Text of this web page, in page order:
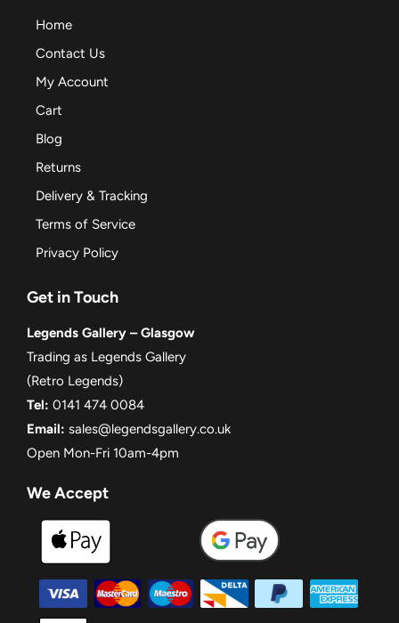
Home
Contact Us
My Account
Cart
Blog
Returns
Delivery & Tracking
Terms of Service
Privacy Policy
Get in Touch
Legends Gallery – Glasgow
Trading as Legends Gallery
(Retro Legends)
Tel: 0141 474 0084
Email: sales@legendsgallery.co.uk
Open Mon-Fri 10am-4pm
We Accept